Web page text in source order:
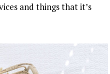
and things that it’s